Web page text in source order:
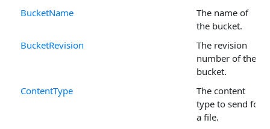
BucketName
The name of
the bucket.
BucketRevision
The revision
number of the
bucket.
ContentType
The content
type to send for
a file.